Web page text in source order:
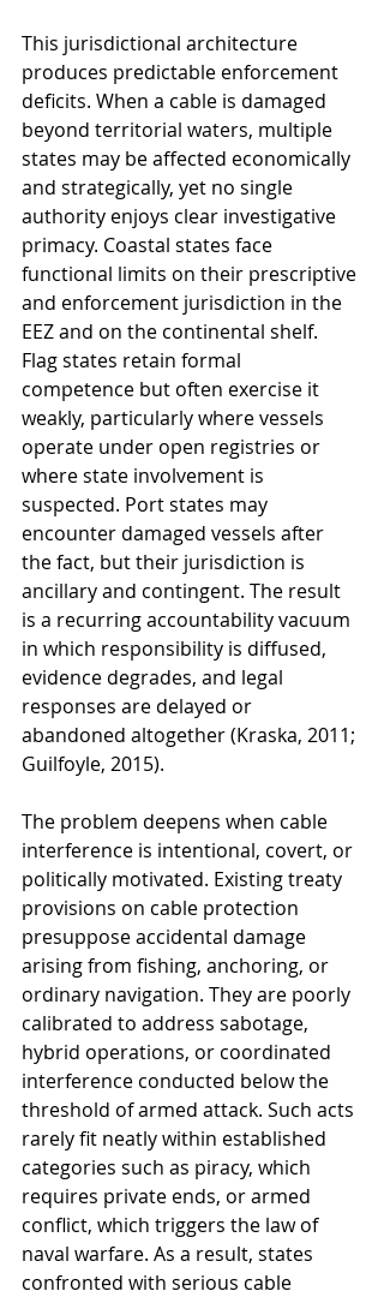
This jurisdictional architecture
produces predictable enforcement
deficits. When a cable is damaged
beyond territorial waters, multiple
states may be affected economically
and strategically, yet no single
authority enjoys clear investigative
primacy. Coastal states face
functional limits on their prescriptive
and enforcement jurisdiction in the
EEZ and on the continental shelf.
Flag states retain formal
competence but often exercise it
weakly, particularly where vessels
operate under open registries or
where state involvement is
suspected. Port states may
encounter damaged vessels after
the fact, but their jurisdiction is
ancillary and contingent. The result
is a recurring accountability vacuum
in which responsibility is diffused,
evidence degrades, and legal
responses are delayed or
abandoned altogether (Kraska, 2011;
Guilfoyle, 2015).
The problem deepens when cable
interference is intentional, covert, or
politically motivated. Existing treaty
provisions on cable protection
presuppose accidental damage
arising from fishing, anchoring, or
ordinary navigation. They are poorly
calibrated to address sabotage,
hybrid operations, or coordinated
interference conducted below the
threshold of armed attack. Such acts
rarely fit neatly within established
categories such as piracy, which
requires private ends, or armed
conflict, which triggers the law of
naval warfare. As a result, states
confronted with serious cable